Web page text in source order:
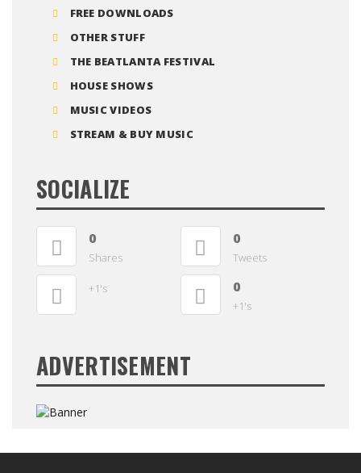
FREE DOWNLOADS
OTHER STUFF
THE BEATLANTA FESTIVAL
HOUSE SHOWS
MUSIC VIDEOS
STREAM & BUY MUSIC
SOCIALIZE
0
Shares
0
Tweets
+1's 0
+1's
ADVERTISEMENT